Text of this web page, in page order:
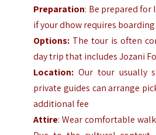
Preparation: Be prepared
if your dhow requires
Options: The tour is often
day trip that includes Jozani
Location: Our tour usually
private guides can arrange
additional fee
Attire: Wear comfortable